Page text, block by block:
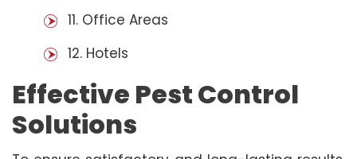
11. Office Areas
12. Hotels
Effective Pest Control
Solutions